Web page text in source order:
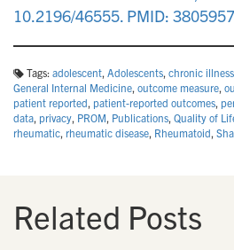
10.2196/46555. PMID:
Tags: adolescent, Adolescents, chronic illness
General Internal Medicine, outcome measure,
patient reported, patient-reported outcomes,
data, privacy, PROM, Publications, Quality of
rheumatic, rheumatic disease, Rheumatoid,
Related Posts